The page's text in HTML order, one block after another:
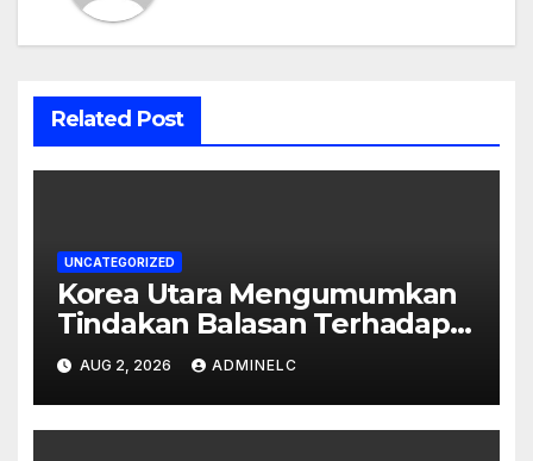
Related Post
UNCATEGORIZED
Korea Utara Mengumumkan
Tindakan Balasan Terhadap
Sanksi Internasional
AUG 2, 2026 ADMINELC